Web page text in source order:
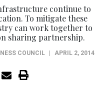
continue to
To mitigate these
can work together to
sharing partnership.
COUNCIL APRIL 2, 2014